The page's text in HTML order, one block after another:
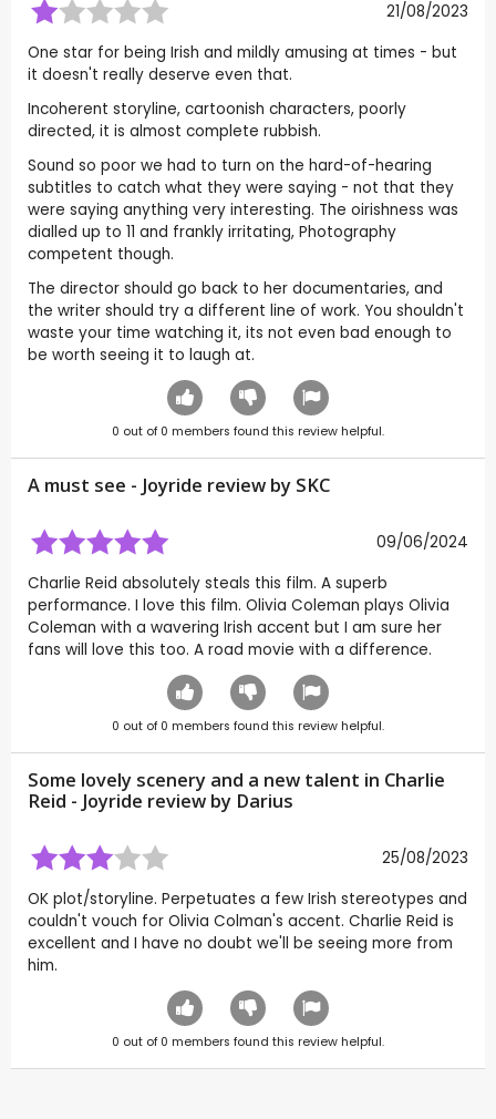
21/08/2023
One star for being Irish and mildly amusing at times - but
it doesn't really deserve even that.
Incoherent storyline, cartoonish characters, poorly
directed, it is almost complete rubbish.
Sound so poor we had to turn on the hard-of-hearing
subtitles to catch what they were saying - not that they
were saying anything very interesting. The oirishness was
dialled up to 11 and frankly irritating, Photography
competent though.
The director should go back to her documentaries, and
the writer should try a different line of work. You shouldn't
waste your time watching it, its not even bad enough to
be worth seeing it to laugh at.
0 out of 0 members found this review helpful.
A must see - Joyride review by SKC
09/06/2024
Charlie Reid absolutely steals this film. A superb
performance. I love this film. Olivia Coleman plays Olivia
Coleman with a wavering Irish accent but I am sure her
fans will love this too. A road movie with a difference.
0 out of 0 members found this review helpful.
Some lovely scenery and a new talent in Charlie
Reid - Joyride review by Darius
25/08/2023
OK plot/storyline. Perpetuates a few Irish stereotypes and
couldn't vouch for Olivia Colman's accent. Charlie Reid is
excellent and I have no doubt we'll be seeing more from
him.
0 out of 0 members found this review helpful.